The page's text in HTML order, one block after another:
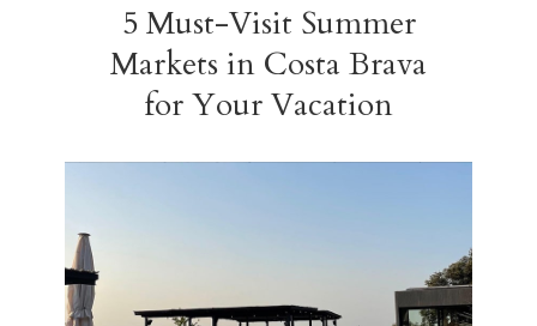
5 Must-Visit Summer
Markets in Costa Brava
for Your Vacation